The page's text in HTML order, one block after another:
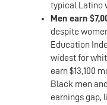
typical Latino
Men earn
despite
Education
widest for
earn $13,100
Black men
earnings gap,